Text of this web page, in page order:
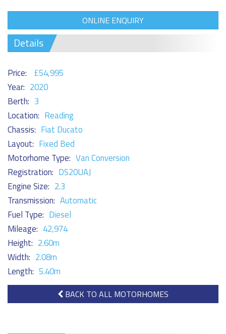
ONLINE ENQUIRY
Details
Price:
£54,995
Year: 2020
Berth: 3
Location: Reading
Chassis: Fiat Ducato
Layout: Fixed Bed
Motorhome Type: Van Conversion
Registration: DS20UAJ
Engine Size: 2.3
Transmission: Automatic
Fuel Type: Diesel
Mileage: 42,974
Height: 2.60m
Width: 2.08m
Length: 5.40m
BACK TO ALL MOTORHOMES